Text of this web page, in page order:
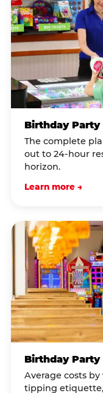
Birthday Party
The complete
out to 24-hour
horizon.
Learn more →
Birthday Party
Average costs
tipping